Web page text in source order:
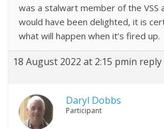
was a stalwart member of the VSS
would have been delighted, it is
what will happen when it’s fired up.
18 August 2022 at 2:15 pmin
Daryl Dobbs
Participant